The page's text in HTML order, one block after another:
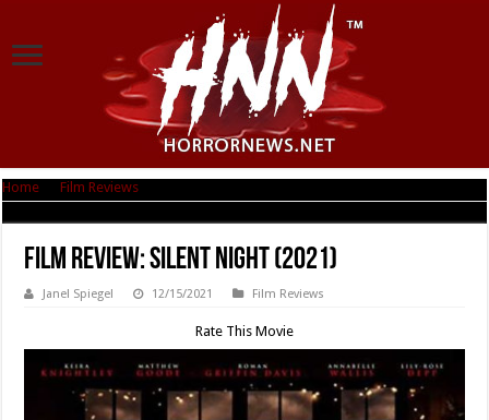
Home Film Reviews
Film Review: Silent Night (2021)
Janel Spiegel 12/15/2021 Film Reviews
Rate This Movie